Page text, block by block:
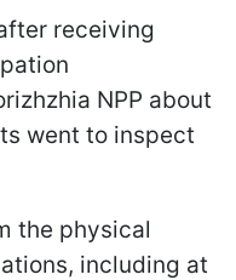
receiving
NPP about
went to inspect
the physical
including at